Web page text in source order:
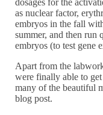
as nuclear factor,
embryos in the fall
summer, and then
embryos (to test gene
Apart from the
were finally able to
many of the beautiful
blog post.